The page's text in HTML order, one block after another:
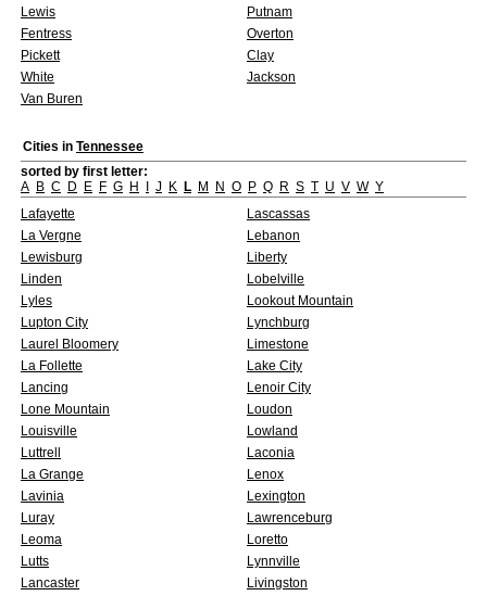
Lewis
Putnam
Fentress
Overton
Pickett
Clay
White
Jackson
Van Buren
Cities in Tennessee
sorted by first letter:
A B C D E F G H J K L M N O P Q R S T U V W Y
Lafayette
Lascassas
La Vergne
Lebanon
Lewisburg
Liberty
Linden
Lobelville
Lyles
Lookout Mountain
Lupton City
Lynchburg
Laurel Bloomery
Limestone
La Follette
Lake City
Lancing
Lenoir City
Lone Mountain
Loudon
Louisville
Lowland
Luttrell
Laconia
La Grange
Lenox
Lavinia
Lexington
Luray
Lawrenceburg
Leoma
Loretto
Lutts
Lynnville
Lancaster
Livingston